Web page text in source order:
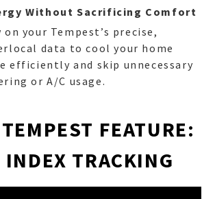
Without Sacrificing Comfort
on your Tempest’s precise,
data to cool your home
efficiently and skip unnecessary
or A/C usage.
FEATURE:
INDEX TRACKING